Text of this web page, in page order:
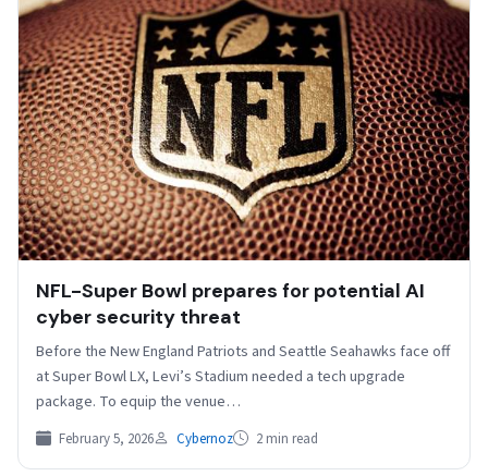
NFL-Super Bowl prepares for potential AI
cyber security threat
Before the New England Patriots and Seattle Seahawks face ​off
at ⁠Super Bowl LX, Levi’s Stadium needed a tech upgrade
package. To equip the venue…
February 5, 2026 Cybernoz 2 min read